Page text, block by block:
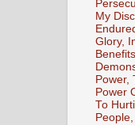
My
Glory,
Power,
Power
To
People,